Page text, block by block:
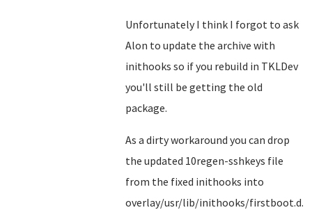
Unfortunately I think I forgot to ask
Alon to update the archive with
inithooks so if you rebuild in TKLDev
you'll still be getting the old
package.
As a dirty workaround you can drop
the updated 10regen-sshkeys file
from the fixed inithooks into
overlay/usr/lib/inithooks/firstboot.d.